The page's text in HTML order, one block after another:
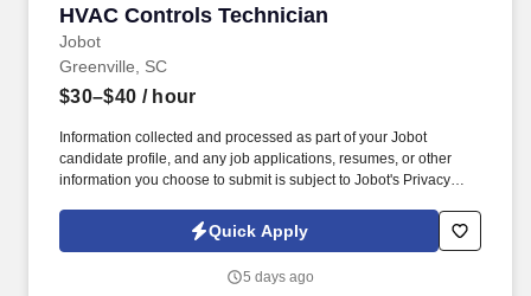
HVAC Controls Technician
Jobot
HVAC Controls Technician
Greenville, SC
$30–$40 / hour
Information collected and processed as part of your Jobot
candidate profile, and any job applications, resumes, or other
information you choose to submit is subject to Jobot's Privacy
Jobot Notice Regarding Automated Employment Decision Tools
which are available at jobot.com/legal. Experience with one or
Electric, Distech, Tridium Niagara, Siemens, Trane, Delta
Quick Apply
5 days ago